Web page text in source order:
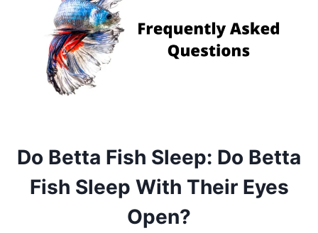
Do Betta Fish Sleep: Do Betta
Fish Sleep With Their Eyes
Open?